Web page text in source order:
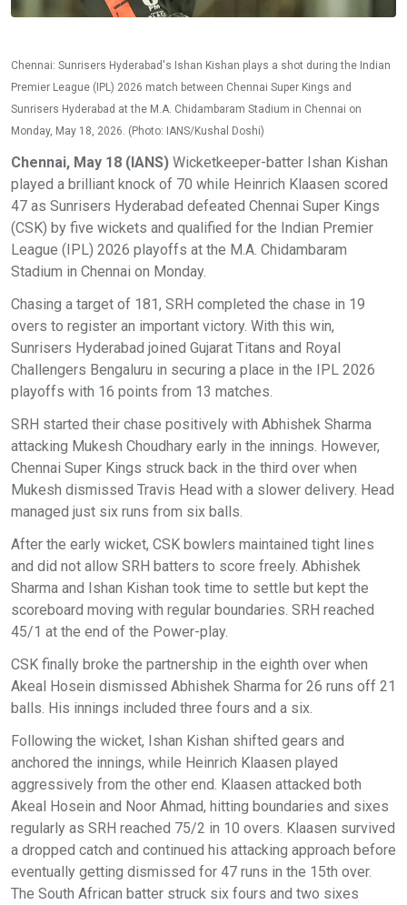
Chennai: Sunrisers Hyderabad's Ishan Kishan plays a shot during the Indian
Premier League (IPL) 2026 match between Chennai Super Kings and
Sunrisers Hyderabad at the M.A. Chidambaram Stadium in Chennai on
Monday, May 18, 2026. (Photo: IANS/Kushal Doshi)
Chennai, May 18 (IANS) Wicketkeeper-batter Ishan Kishan
played a brilliant knock of 70 while Heinrich Klaasen scored
47 as Sunrisers Hyderabad defeated Chennai Super Kings
(CSK) by five wickets and qualified for the Indian Premier
League (IPL) 2026 playoffs at the M.A. Chidambaram
Stadium in Chennai on Monday.
Chasing a target of 181, SRH completed the chase in 19
overs to register an important victory. With this win,
Sunrisers Hyderabad joined Gujarat Titans and Royal
Challengers Bengaluru in securing a place in the IPL 2026
playoffs with 16 points from 13 matches.
SRH started their chase positively with Abhishek Sharma
attacking Mukesh Choudhary early in the innings. However,
Chennai Super Kings struck back in the third over when
Mukesh dismissed Travis Head with a slower delivery. Head
managed just six runs from six balls.
After the early wicket, CSK bowlers maintained tight lines
and did not allow SRH batters to score freely. Abhishek
Sharma and Ishan Kishan took time to settle but kept the
scoreboard moving with regular boundaries. SRH reached
45/1 at the end of the Power-play.
CSK finally broke the partnership in the eighth over when
Akeal Hosein dismissed Abhishek Sharma for 26 runs off 21
balls. His innings included three fours and a six.
Following the wicket, Ishan Kishan shifted gears and
anchored the innings, while Heinrich Klaasen played
aggressively from the other end. Klaasen attacked both
Akeal Hosein and Noor Ahmad, hitting boundaries and sixes
regularly as SRH reached 75/2 in 10 overs. Klaasen survived
a dropped catch and continued his attacking approach before
eventually getting dismissed for 47 runs in the 15th over.
The South African batter struck six fours and two sixes